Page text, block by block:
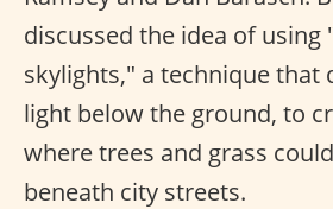
discussed the idea of using
skylights," a technique that
light below the ground, to
where trees and grass
beneath city streets.